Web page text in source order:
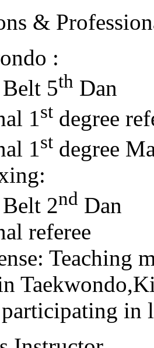
&
:
5th Dan
1st degree
1st degree
2nd Dan
referee
Teaching
in